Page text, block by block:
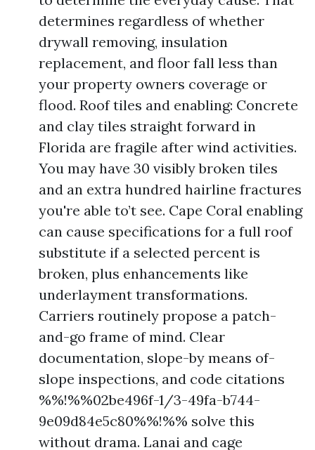
determines regardless of whether
drywall removing, insulation
replacement, and floor fall less than
your property owners coverage or
flood. Roof tiles and enabling: Concrete
and clay tiles straight forward in
Florida are fragile after wind activities.
You may have 30 visibly broken tiles
and an extra hundred hairline fractures
you're able to’t see. Cape Coral enabling
can cause specifications for a full roof
substitute if a selected percent is
broken, plus enhancements like
underlayment transformations.
Carriers routinely propose a patch-
and-go frame of mind. Clear
documentation, slope-by means of-
slope inspections, and code citations
%%!%%02be496f-1/3-49fa-b744-
9e09d84e5c80%%!%% solve this
without drama. Lanai and cage